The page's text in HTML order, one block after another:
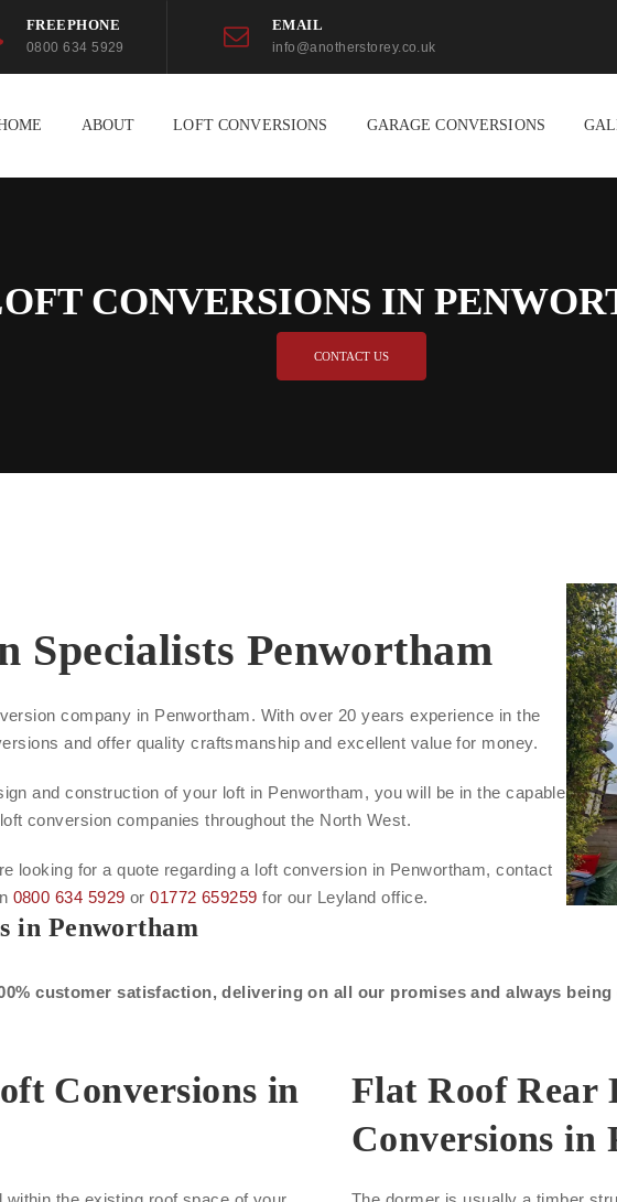
FREEPHONE
0800 634 5929
EMAIL
info@anotherstorey.co.uk
ABOUT LOFT CONVERSIONS GARAGE CONVERSIONS
CONVERSIONS IN
CONTACT US
Specialists Penwortham
company in Penwortham. With over 20 years experience in the
and offer quality craftsmanship and excellent value for money.
and construction of your loft in Penwortham, you will be in the capable
conversion companies throughout the North West.
looking for a quote regarding a loft conversion in Penwortham, contact
0800 634 5929 or01772 659259 for our Leyland office.
in Penwortham
customer satisfaction, delivering on all our promises and always
Conversions in
Flat Roof Rear
Conversions in